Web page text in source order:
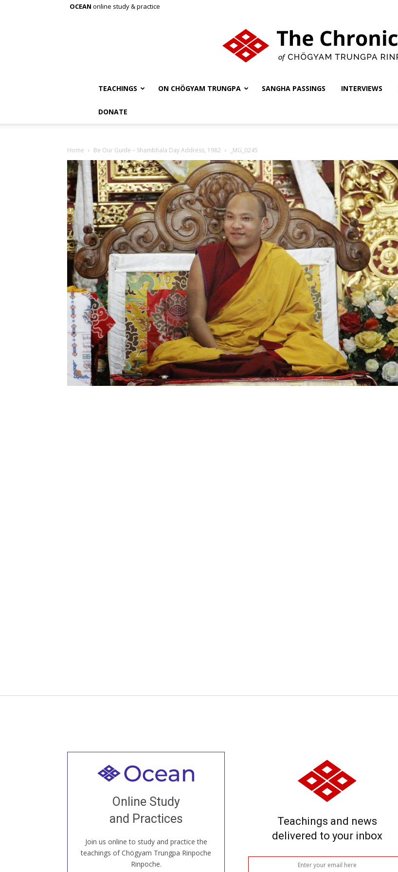
OCEAN online study & practice
Chronicles
of
Chögyam
Trungpa
TEACHINGS ON CHÖGYAM TRUNGPA SANGHA PASSINGS INTERVIEWS
DONATE
Home Be Our Guide – Shambhala Day Address, 1982 _MG_0245
Online Study
and Practices
Join us online to study and practice the
teachings of Chögyam Trungpa Rinpoche
Rinpoche.
Welcome to all
our Open House, practice with new and
old sangha members around the world...
JOIN US ONLINE
Teachings and news
delivered to your inbox